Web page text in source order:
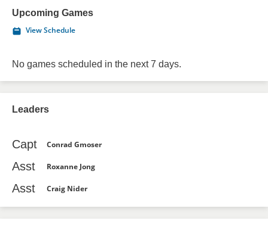
Upcoming Games
View Schedule
No games scheduled in the next 7 days.
Leaders
Capt Conrad Gmoser
Asst Roxanne Jong
Asst Craig Nider